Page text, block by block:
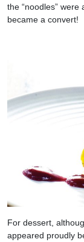
the “noodles”
became a convert!
For dessert,
appeared proudly